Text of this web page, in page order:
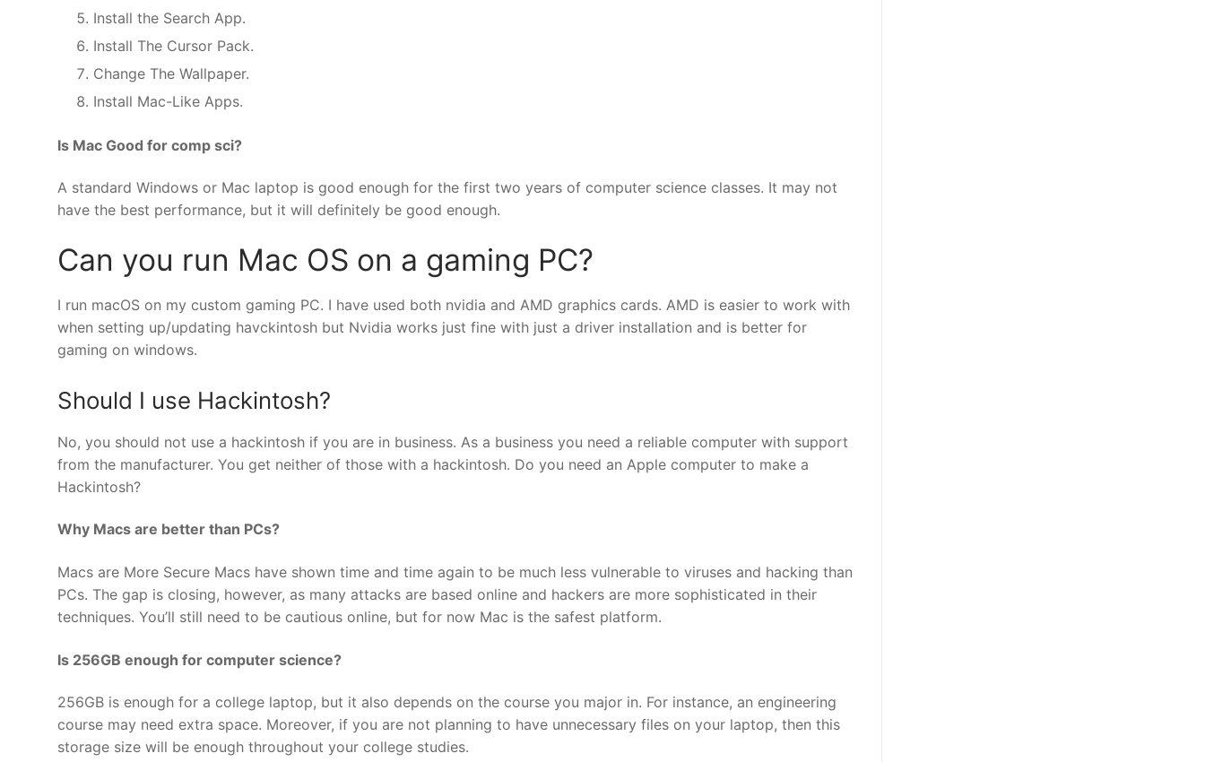
Install the Search App.
Install The Cursor Pack.
Change The Wallpaper.
Install Mac-Like Apps.
Is Mac Good for comp sci?
A standard Windows or Mac laptop is good enough for the first two years of computer science classes. It may not
have the best performance, but it will definitely be good enough.
Can you run Mac OS on a gaming PC?
I run macOS on my custom gaming PC. I have used both nvidia and AMD graphics cards. AMD is easier to work with
when setting up/updating havckintosh but Nvidia works just fine with just a driver installation and is better for
gaming on windows.
Should I use Hackintosh?
No, you should not use a hackintosh if you are in business. As a business you need a reliable computer with support
from the manufacturer. You get neither of those with a hackintosh. Do you need an Apple computer to make a
Hackintosh?
Why Macs are better than PCs?
Macs are More Secure Macs have shown time and time again to be much less vulnerable to viruses and hacking than
PCs. The gap is closing, however, as many attacks are based online and hackers are more sophisticated in their
techniques. You’ll still need to be cautious online, but for now Mac is the safest platform.
Is 256GB enough for computer science?
256GB is enough for a college laptop, but it also depends on the course you major in. For instance, an engineering
course may need extra space. Moreover, if you are not planning to have unnecessary files on your laptop, then this
storage size will be enough throughout your college studies.